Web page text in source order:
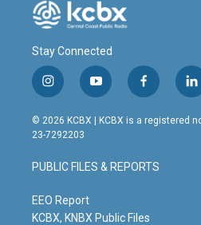
Stay Connected
i
n
s
t
g
r
m
y
o
u
t
b
e
f
a
c
o
o
l
i
n
© 2026 KCBX | KCBX is a registered
23-7292203
PUBLIC FILES & REPORTS
EEO Report
KCBX, KNBX Public Files